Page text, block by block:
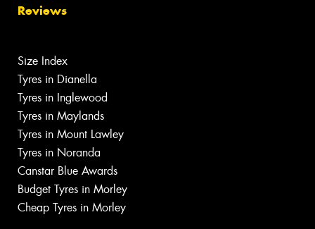
Reviews
Size Index
Tyres in Dianella
Tyres in Inglewood
Tyres in Maylands
Tyres in Mount Lawley
Tyres in Noranda
Canstar Blue Awards
Budget Tyres in Morley
Cheap Tyres in Morley